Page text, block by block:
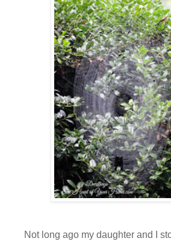
Not long ago my daughter and I